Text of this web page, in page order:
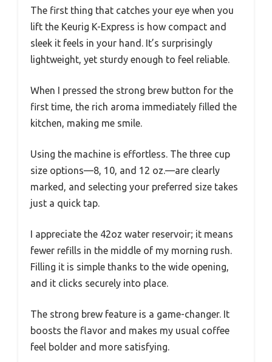
The first thing that catches your eye when you
lift the Keurig K-Express is how compact and
sleek it feels in your hand. It’s surprisingly
lightweight, yet sturdy enough to feel reliable.
When I pressed the strong brew button for the
first time, the rich aroma immediately filled the
kitchen, making me smile.
Using the machine is effortless. The three cup
size options—8, 10, and 12 oz.—are clearly
marked, and selecting your preferred size takes
just a quick tap.
I appreciate the 42oz water reservoir; it means
fewer refills in the middle of my morning rush.
Filling it is simple thanks to the wide opening,
and it clicks securely into place.
The strong brew feature is a game-changer. It
boosts the flavor and makes my usual coffee
feel bolder and more satisfying.